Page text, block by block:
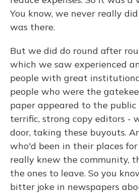
You know, we never really
was there.
But we did do round after
which we saw experienced
people with great
people who were the
paper appeared to the public
terrific, strong copy editors -
door, taking these buyouts.
who'd been in their places
really knew the community,
the ones to leave. So you
bitter joke in newspapers